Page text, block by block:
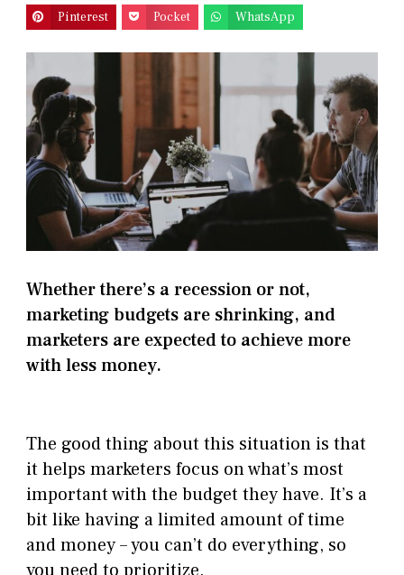
Pinterest
Pocket WhatsApp
Whether there’s a recession or not,
marketing budgets are shrinking, and
marketers are expected to achieve more
with less money.
The good thing about this situation is that
it helps marketers focus on what’s most
important with the budget they have. It’s a
bit like having a limited amount of time
and money – you can’t do everything, so